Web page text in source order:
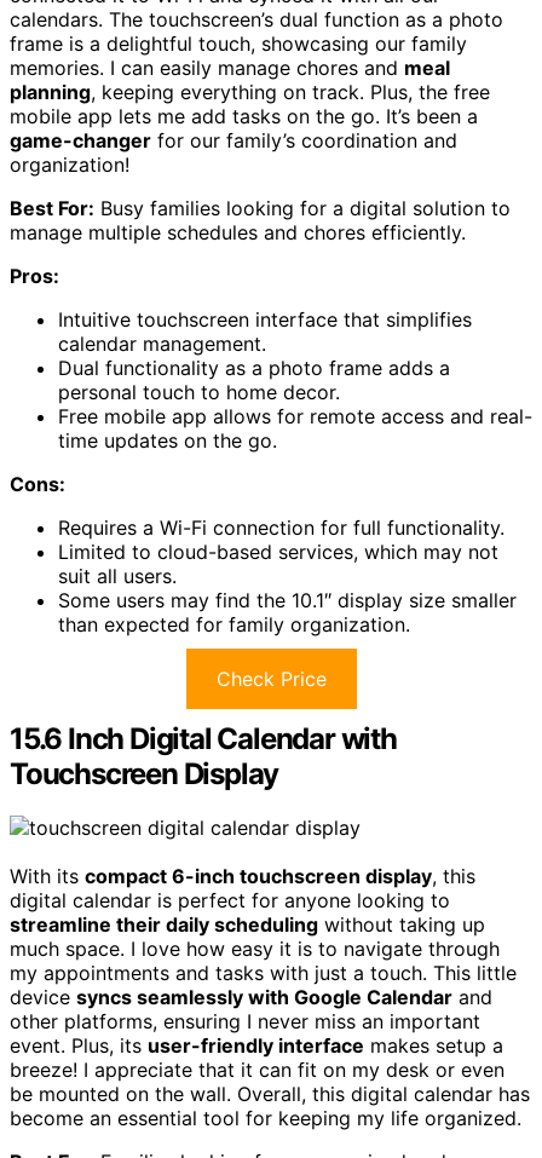
calendars. The touchscreen’s dual function as a photo
frame is a delightful touch, showcasing our family
memories. I can easily manage chores and meal
planning, keeping everything on track. Plus, the free
mobile app lets me add tasks on the go. It’s been a
game-changer for our family’s coordination and
organization!
Best For: Busy families looking for a digital solution to
manage multiple schedules and chores efficiently.
Pros:
Intuitive touchscreen interface that simplifies
calendar management.
Dual functionality as a photo frame adds a
personal touch to home decor.
Free mobile app allows for remote access and real-
time updates on the go.
Cons:
Requires a Wi-Fi connection for full functionality.
Limited to cloud-based services, which may not
suit all users.
Some users may find the 10.1″ display size smaller
than expected for family organization.
Check Price
15.6 Inch Digital Calendar with
Touchscreen Display
With its compact 6-inch touchscreen display, this
digital calendar is perfect for anyone looking to
streamline their daily scheduling without taking up
much space. I love how easy it is to navigate through
my appointments and tasks with just a touch. This little
device syncs seamlessly with Google Calendar and
other platforms, ensuring I never miss an important
event. Plus, its user-friendly interface makes setup a
breeze! I appreciate that it can fit on my desk or even
be mounted on the wall. Overall, this digital calendar has
become an essential tool for keeping my life organized.